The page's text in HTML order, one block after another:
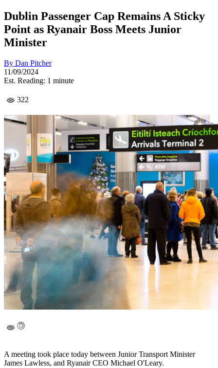
Dublin Passenger Cap Remains A Sticky
Point as Ryanair Boss Meets Junior
Minister
By Dan Pitcher
11/09/2024
Est. Reading: 1 minute
322
A meeting took place today between Junior Transport Minister
James Lawless, and Ryanair CEO Michael O'Leary.